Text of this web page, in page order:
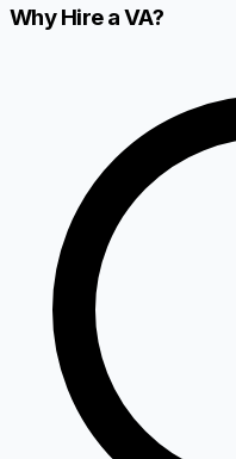
Why Hire a VA?